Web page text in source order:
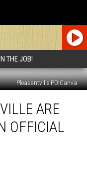
THE JOB!
Pleasantville PD|Canva
ARE
OFFICIAL